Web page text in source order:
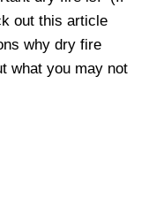
out this article
why dry fire
what you may not